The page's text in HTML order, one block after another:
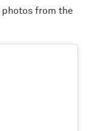
photos from the